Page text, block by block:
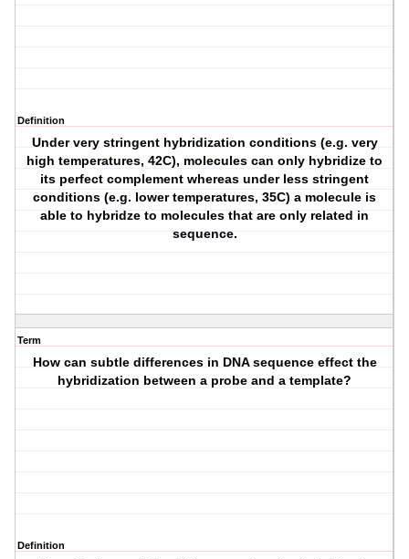
Definition
Under very stringent hybridization conditions (e.g. very
high temperatures, 42C), molecules can only hybridize to
its perfect complement whereas under less stringent
conditions (e.g. lower temperatures, 35C) a molecule is
able to hybridze to molecules that are only related in
sequence.
Term
How can subtle differences in DNA sequence effect the
hybridization between a probe and a template?
Definition